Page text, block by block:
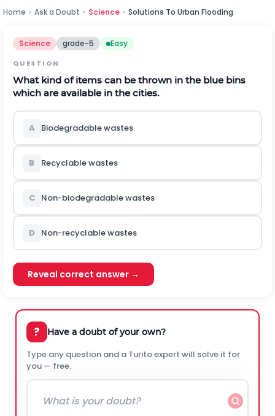
Home › Ask a Doubt › Science › Solutions To Urban Flooding
Science grade-5 Easy
QUESTION
What kind of items can be thrown in the blue bins
which are available in the cities.
A Biodegradable wastes
B Recyclable wastes
C Non-biodegradable wastes
D Non-recyclable wastes
Reveal correct answer →
? Have a doubt of your own?
Type any question and a Turito expert will solve it for
you — free.